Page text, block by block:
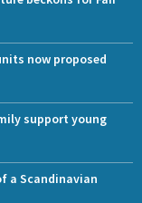
now proposed
support young
a Scandinavian